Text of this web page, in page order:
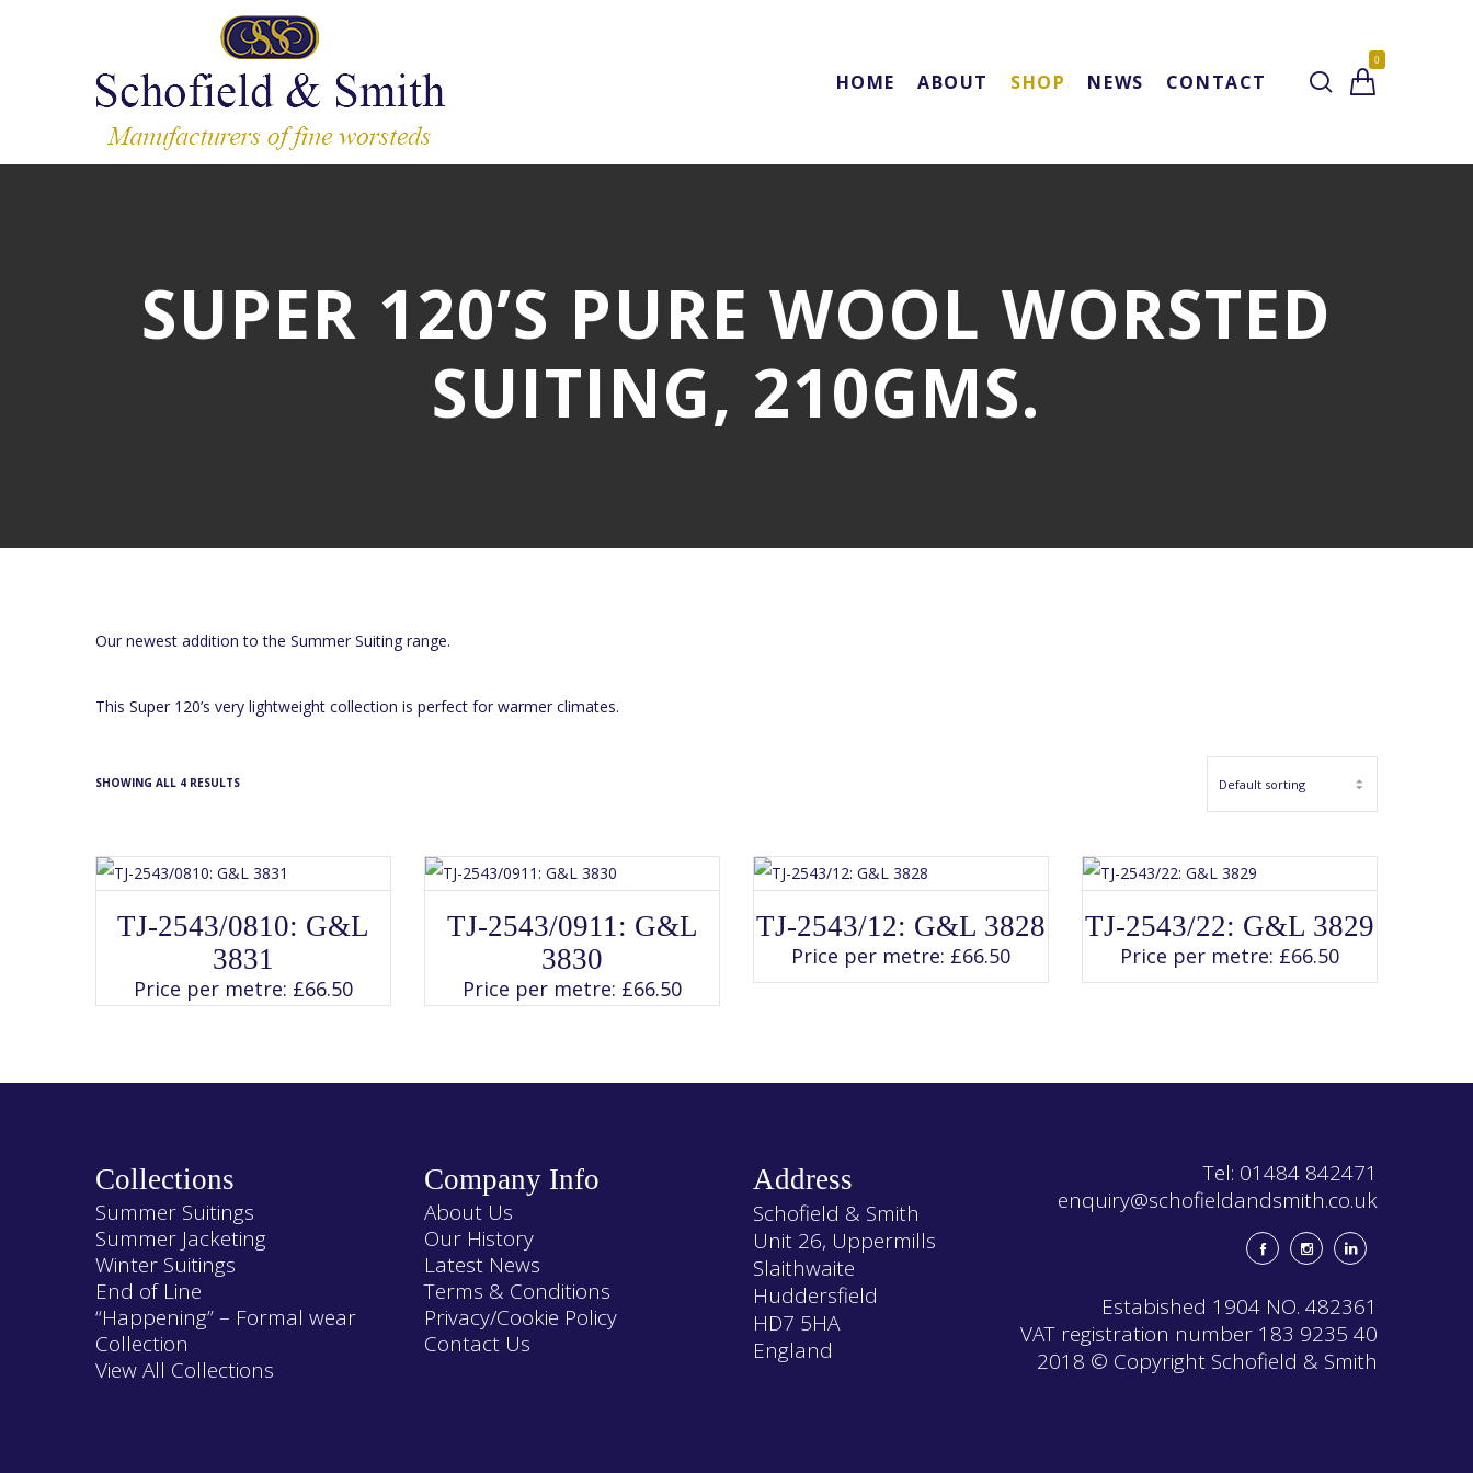
0
HOME ABOUT SHOP NEWS CONTACT
SUPER 120’S PURE WOOL WORSTED
SUITING, 210GMS.
Our newest addition to the Summer Suiting range.
This Super 120’s very lightweight collection is perfect for warmer climates.
SHOWING ALL 4 RESULTS
This
product
has
multiple
variants.
The
options
the
TJ-2543/0810: G&L
3831
Price per metre: £66.50
This
product
has
multiple
variants.
The
options
the
TJ-2543/0911: G&L
3830
Price per metre: £66.50
This
product
has
multiple
variants.
the
TJ-2543/12: G&L 3828
Price per metre: £66.50
This
product
has
multiple
variants.
the
TJ-2543/22: G&L 3829
Price per metre: £66.50
Collections
Summer Suitings
Summer Jacketing
Winter Suitings
End of Line
“Happening” – Formal wear
Collection
View All Collections
Company Info
About Us
Our History
Latest News
Terms & Conditions
Privacy/Cookie Policy
Contact Us
Address
Schofield & Smith
Unit 26, Uppermills
Slaithwaite
Huddersfield
HD7 5HA
England
Tel: 01484 842471
enquiry@schofieldandsmith.co.uk
Estabished 1904 NO. 482361
VAT registration number 183 9235 40
2018 © Copyright Schofield & Smith